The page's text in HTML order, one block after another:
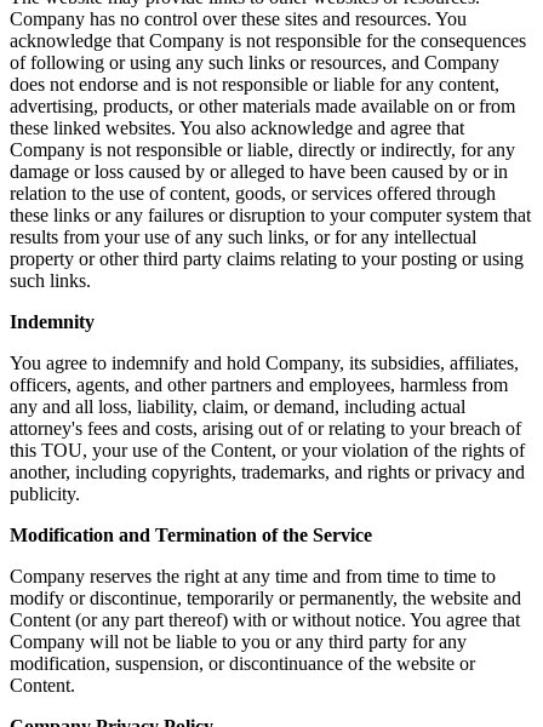
Company has no control over these sites and resources. You
acknowledge that Company is not responsible for the consequences
of following or using any such links or resources, and Company
does not endorse and is not responsible or liable for any content,
advertising, products, or other materials made available on or from
these linked websites. You also acknowledge and agree that
Company is not responsible or liable, directly or indirectly, for any
damage or loss caused by or alleged to have been caused by or in
relation to the use of content, goods, or services offered through
these links or any failures or disruption to your computer system that
results from your use of any such links, or for any intellectual
property or other third party claims relating to your posting or using
such links.
Indemnity
You agree to indemnify and hold Company, its subsidies, affiliates,
officers, agents, and other partners and employees, harmless from
any and all loss, liability, claim, or demand, including actual
attorney's fees and costs, arising out of or relating to your breach of
this TOU, your use of the Content, or your violation of the rights of
another, including copyrights, trademarks, and rights or privacy and
publicity.
Modification and Termination of the Service
Company reserves the right at any time and from time to time to
modify or discontinue, temporarily or permanently, the website and
Content (or any part thereof) with or without notice. You agree that
Company will not be liable to you or any third party for any
modification, suspension, or discontinuance of the website or
Content.